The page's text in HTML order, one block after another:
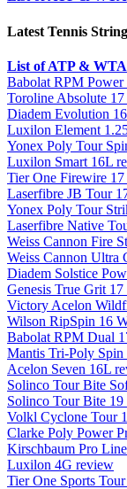
Latest Tennis
List of ATP & WTA
Babolat RPM
Toroline Absolute
Diadem Evolution
Luxilon Element
Yonex Poly Tour
Luxilon Smart 16L
Tier One Firewire
Laserfibre JB Tour
Yonex Poly Tour
Laserfibre Native
Weiss Cannon Fire
Weiss Cannon Ultra
Diadem Solstice
Genesis True Grit
Victory Acelon
Wilson RipSpin 16
Babolat RPM Dual
Mantis Tri-Poly Spin
Acelon Seven 16L
Solinco Tour Bite
Solinco Tour Bite
Volkl Cyclone Tour
Clarke Poly Power
Kirschbaum Pro
Luxilon 4G review
Tier One Sports